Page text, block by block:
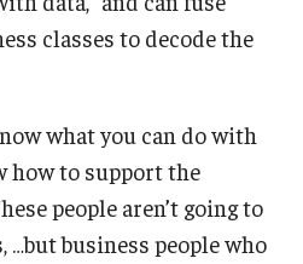
classes to decode the
what you can do with
how to support the
people aren’t going to
…but business people who